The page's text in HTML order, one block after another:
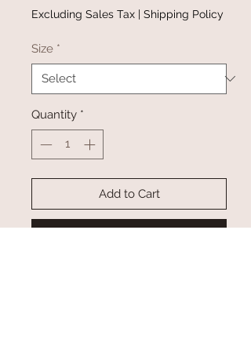
Price
Price
Excluding Sales Tax | Shipping Policy
Size *
Quantity *
Add to Cart